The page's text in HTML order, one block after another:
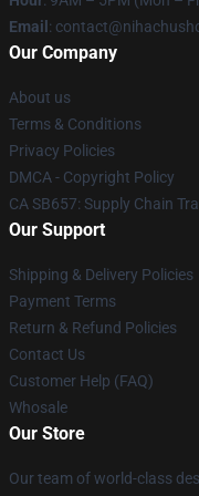
Email :
Our Company
About us
Terms & Conditions
Privacy Policies
DMCA - Copyright Policy
CA SB657: Supply Chain
Our Support
Shipping & Delivery Policies
Payment Terms
Return & Refund Policies
Contact Us
Customer Help (FAQ)
Whosale
Our Store
Our team of world-class